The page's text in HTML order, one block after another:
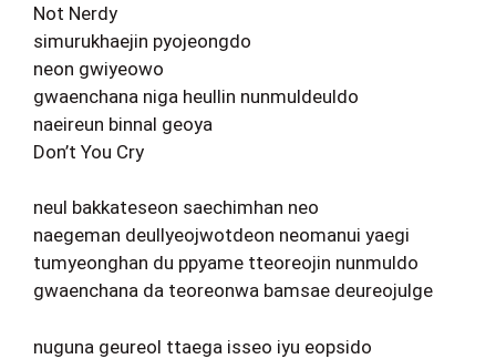
Not Nerdy
simurukhaejin pyojeongdo
neon gwiyeowo
gwaenchana niga heullin nunmuldeuldo
naeireun binnal geoya
Don’t You Cry
neul bakkateseon saechimhan neo
naegeman deullyeojwotdeon neomanui yaegi
tumyeonghan du ppyame tteoreojin nunmuldo
gwaenchana da teoreonwa bamsae deureojulge
nuguna geureol ttaega isseo iyu eopsido